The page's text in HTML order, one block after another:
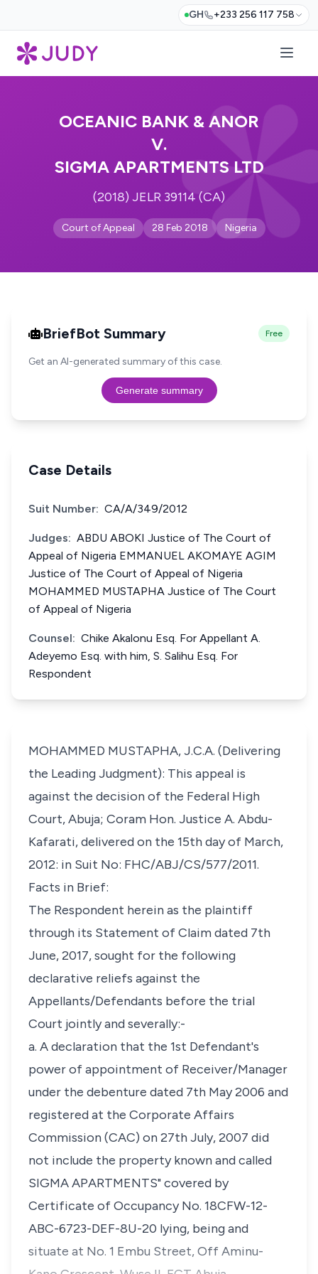
GH +233 256 117 758
OCEANIC BANK & ANOR
V.
SIGMA APARTMENTS LTD
(2018) JELR 39114 (CA)
Court of Appeal 28 Feb 2018 Nigeria
BriefBot Summary Free
Get an AI-generated summary of this case.
Generate summary
Case Details
Suit Number: CA/A/349/2012
Judges: ABDU ABOKI Justice of The Court of
Appeal of Nigeria EMMANUEL AKOMAYE AGIM
Justice of The Court of Appeal of Nigeria
MOHAMMED MUSTAPHA Justice of The Court
of Appeal of Nigeria
Counsel: Chike Akalonu Esq. For Appellant A.
Adeyemo Esq. with him, S. Salihu Esq. For
Respondent
MOHAMMED MUSTAPHA, J.C.A. (Delivering
the Leading Judgment): This appeal is
against the decision of the Federal High
Court, Abuja; Coram Hon. Justice A. Abdu-
Kafarati, delivered on the 15th day of March,
2012: in Suit No: FHC/ABJ/CS/577/2011.
Facts in Brief:
The Respondent herein as the plaintiff
through its Statement of Claim dated 7th
June, 2017, sought for the following
declarative reliefs against the
Appellants/Defendants before the trial
Court jointly and severally:-
a. A declaration that the 1st Defendant's
power of appointment of Receiver/Manager
under the debenture dated 7th May 2006 and
registered at the Corporate Affairs
Commission (CAC) on 27th July, 2007 did
not include the property known and called
SIGMA APARTMENTS" covered by
Certificate of Occupancy No. 18CFW-12-
ABC-6723-DEF-8U-20 lying, being and
situate at No. 1 Embu Street, Off Aminu-